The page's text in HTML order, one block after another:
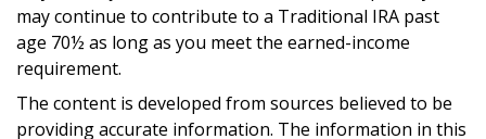
may continue to contribute to a Traditional IRA past
age 70½ as long as you meet the earned-income
requirement.
The content is developed from sources believed to be
providing accurate information. The information in this